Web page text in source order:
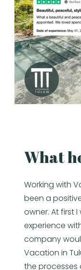
What
Working with
been a
owner. At first
experience
company
Vacation in
the processes